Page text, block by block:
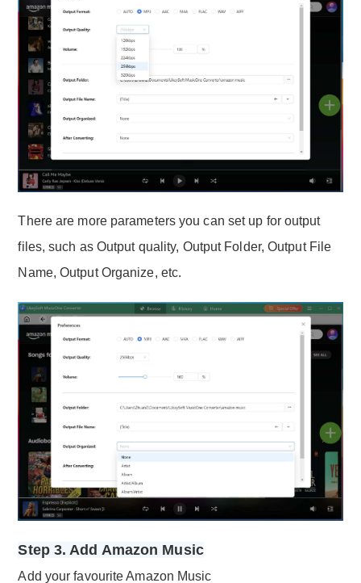
There are more parameters you can set up for output
files, such as Output quality, Output Folder, Output File
Name, Output Organize, etc.
Step 3. Add Amazon Music
Add your favourite Amazon Music